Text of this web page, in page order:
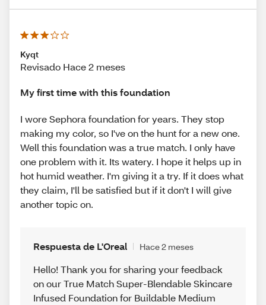
Kyqt
Revisado Hace 2 meses
My first time with this foundation
I wore Sephora foundation for years. They stop
making my color, so I've on the hunt for a new one.
Well this foundation was a true match. I only have
one problem with it. Its watery. I hope it helps up in
hot humid weather. I'm giving it a try. If it does what
they claim, I'll be satisfied but if it don't I will give
another topic on.
Respuesta de L'Oreal Hace 2 meses
Hello! Thank you for sharing your feedback
on our True Match Super-Blendable Skincare
Infused Foundation for Buildable Medium